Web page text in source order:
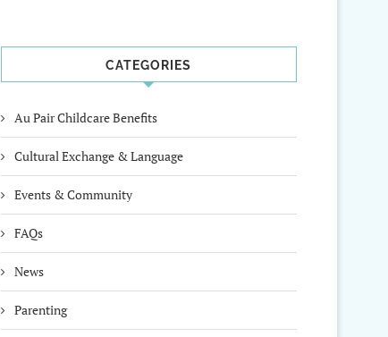
CATEGORIES
Au Pair Childcare Benefits
Cultural Exchange & Language
Events & Community
FAQs
News
Parenting